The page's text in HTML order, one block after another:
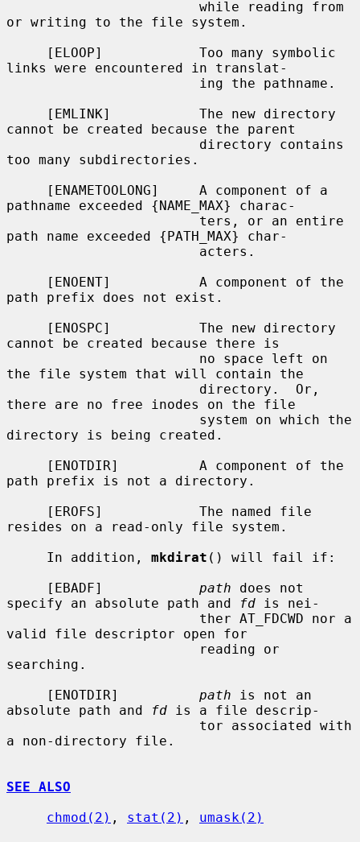
or writing to the file system.
links were encountered in translat-
cannot be created because the parent
too many subdirectories.
pathname exceeded {NAME_MAX} charac-
path name exceeded {PATH_MAX} char-
path prefix does not exist.
cannot be created because there is
the file system that will contain the
there are no free inodes on the file
directory is being created.
path prefix is not a directory.
resides on a read-only file system.
     In addition,
mkdirat () will fail if:
     [EBADF]
path does not
specify an absolute path and
fd is nei-
valid file descriptor open for
searching.
     [ENOTDIR]
path is not an
absolute path and
fd is a file descrip-
a non-directory file.
SEE ALSO
chmod(2) , stat(2) , umask(2)